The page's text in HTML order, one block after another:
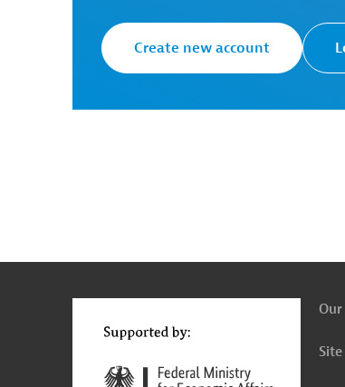
There are no further details available for
inquiries: AUS20220405823862
Togo Vocational Education
Create new account